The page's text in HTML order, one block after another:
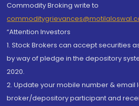
Commodity Broking write to
“Attention Investors
1. Stock Brokers can accept securities
by way of pledge in the depository
2020.
2. Update your mobile number & email
broker/depository participant and